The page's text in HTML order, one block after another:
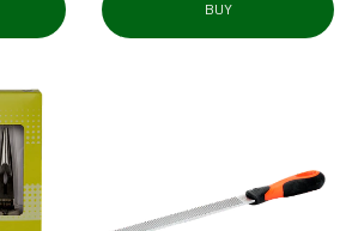
BUY